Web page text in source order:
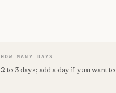
HOW MANY DAYS
2 to 3 days; add a day if you want